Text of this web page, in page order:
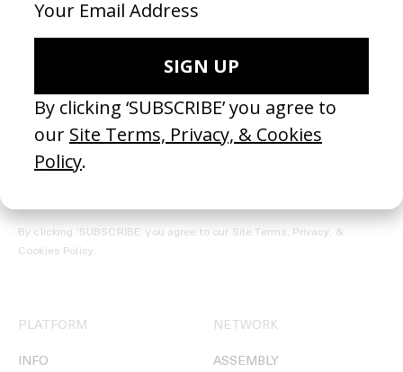
REGISTER →
Receive the Newsletter
By clicking ‘SUBSCRIBE’ you agree to our Site Terms, Privacy, &
Cookies Policy.
PLATFORM
INFO
NETWORK
ASSEMBLY